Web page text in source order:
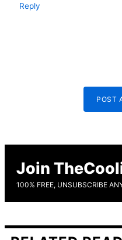
Reply
POST
Join
100% FREE, UNSUBSCRIBE